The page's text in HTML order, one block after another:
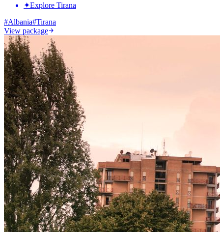
✦Explore Tirana
#Albania#Tirana
View package